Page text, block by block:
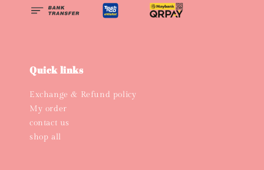
Quick links
Exchange & Refund policy
My order
contact us
shop all